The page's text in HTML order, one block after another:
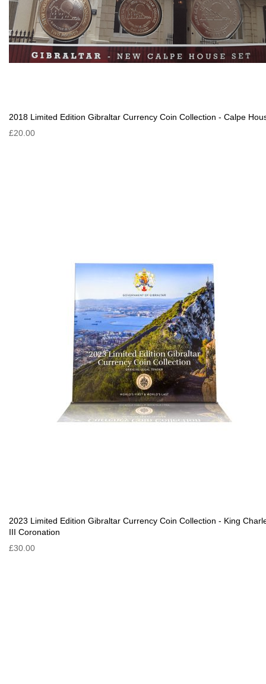
2018 Limited Edition Gibraltar Currency Coin Collection - Calpe
£20.00
2023 Limited Edition Gibraltar Currency Coin Collection - King
III Coronation
£30.00